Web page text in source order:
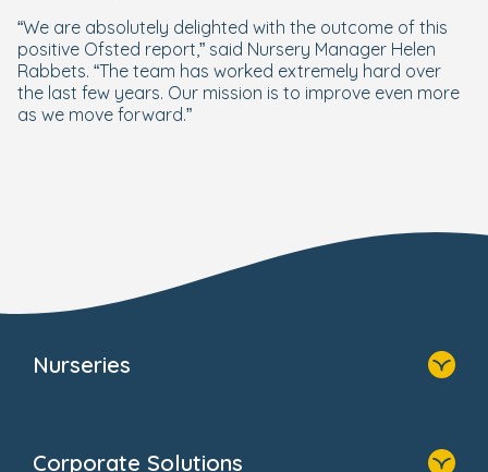
“We are absolutely delighted with the outcome of this
positive Ofsted report,” said Nursery Manager Helen
Rabbets. “The team has worked extremely hard over
the last few years. Our mission is to improve even more
as we move forward.”
Nurseries
Corporate Solutions